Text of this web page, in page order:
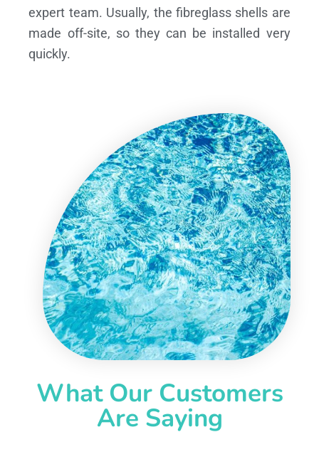
expert team. Usually, the fibreglass shells are
made off-site, so they can be installed very
quickly.
What Our Customers
Are Saying